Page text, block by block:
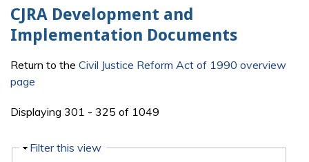
CJRA Development and
Implementation Documents
Return to the Civil Justice Reform Act of 1990 overview
page
Displaying 301 - 325 of 1049
Hide
Filter this view